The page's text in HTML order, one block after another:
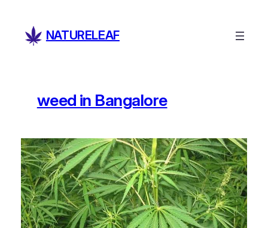
content
NATURELEAF
weed in Bangalore